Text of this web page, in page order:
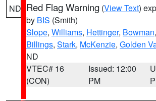
ND Red Flag Warning (View Text)
by BIS (Smith)
Slope, Williams, Hettinger, Bowman,
Billings, Stark, McKenzie, Golden
ND
VTEC# 16
(CON)
Issued: 12:00
PM